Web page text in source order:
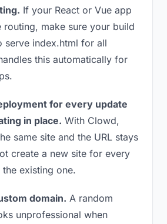
If your React or Vue app
routing, make sure your build
serve index.html for all
this automatically for
for every update
in place. With Clowd,
same site and the URL stays
create a new site for every
existing one.
domain. A random
unprofessional when